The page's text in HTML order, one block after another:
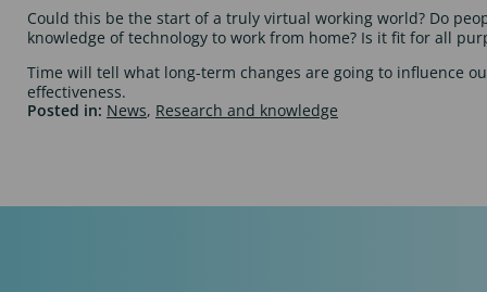
Could this be the start of a truly virtual working world? Do
knowledge of technology to work from home? Is it fit for all
Time will tell what long-term changes are going to influence
effectiveness.
Posted in: News, Research and knowledge